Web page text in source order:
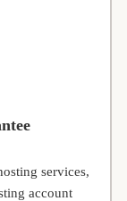
services,
account